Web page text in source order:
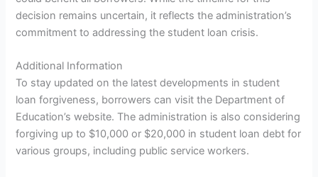
decision remains uncertain, it reflects the administration’s
commitment to addressing the student loan crisis.
Additional Information
To stay updated on the latest developments in student
loan forgiveness, borrowers can visit the Department of
Education’s website. The administration is also considering
forgiving up to $10,000 or $20,000 in student loan debt for
various groups, including public service workers.